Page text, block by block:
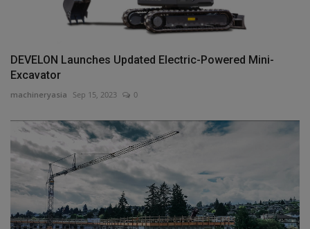
DEVELON Launches Updated Electric-Powered Mini-
Excavator
machineryasia Sep 15, 2023 0